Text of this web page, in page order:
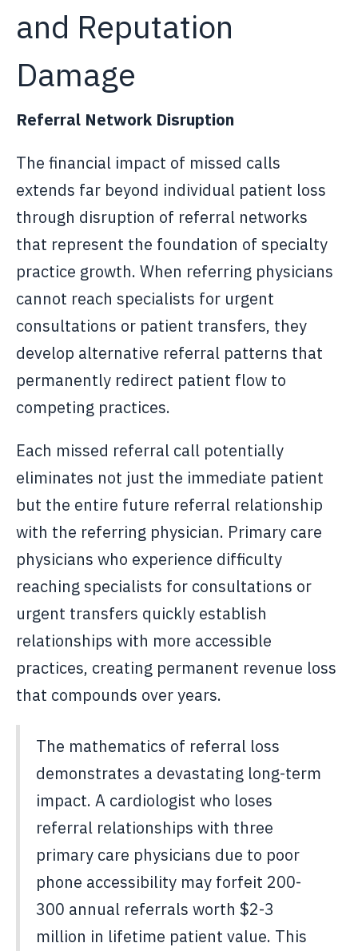
and Reputation
Damage
Referral Network Disruption
The financial impact of missed calls
extends far beyond individual patient loss
through disruption of referral networks
that represent the foundation of specialty
practice growth. When referring physicians
cannot reach specialists for urgent
consultations or patient transfers, they
develop alternative referral patterns that
permanently redirect patient flow to
competing practices.
Each missed referral call potentially
eliminates not just the immediate patient
but the entire future referral relationship
with the referring physician. Primary care
physicians who experience difficulty
reaching specialists for consultations or
urgent transfers quickly establish
relationships with more accessible
practices, creating permanent revenue loss
that compounds over years.
The mathematics of referral loss
demonstrates a devastating long-term
impact. A cardiologist who loses
referral relationships with three
primary care physicians due to poor
phone accessibility may forfeit 200-
300 annual referrals worth $2-3
million in lifetime patient value. This